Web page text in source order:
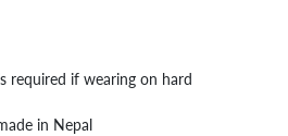
required if wearing on hard
in Nepal